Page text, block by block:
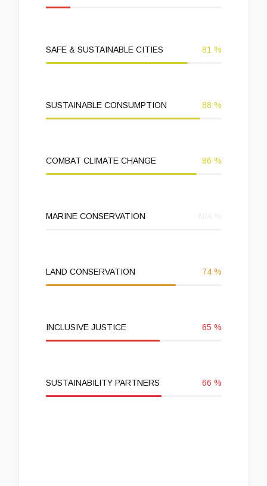
SAFE & SUSTAINABLE CITIES 81 %
SUSTAINABLE CONSUMPTION 88 %
COMBAT CLIMATE CHANGE 86 %
MARINE CONSERVATION
LAND CONSERVATION 74%
INCLUSIVE JUSTICE 65 %
SUSTAINABILITY PARTNERS 66 %